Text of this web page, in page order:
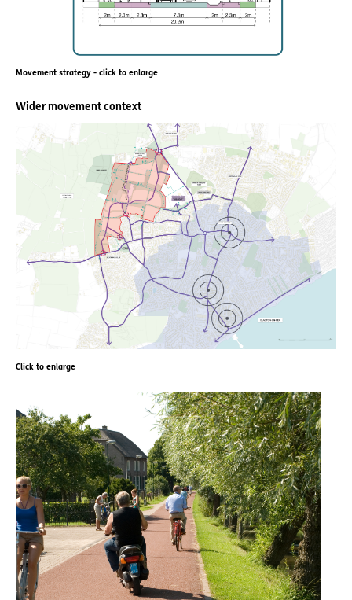
Movement strategy - click to enlarge
Wider movement context
Click to enlarge